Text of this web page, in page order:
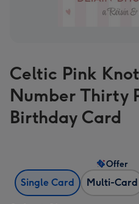
Celtic Pink
Number Thirty
Birthday Card
Single Card Multi-Card
Offer